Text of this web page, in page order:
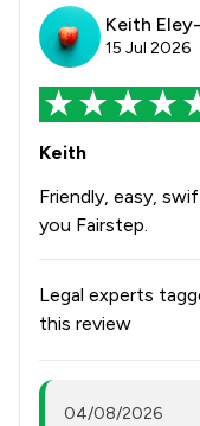
Keith
15 Jul 2026
Keith
Friendly, easy,
you Fairstep.
Legal experts
this review
04/08/2026